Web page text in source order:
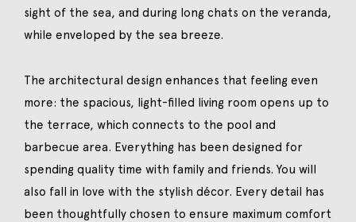
sight of the sea, and during long chats on the veranda,
while enveloped by the sea breeze.
The architectural design enhances that feeling even
more: the spacious, light-filled living room opens up to
the terrace, which connects to the pool and
barbecue area. Everything has been designed for
spending quality time with family and friends. You will
also fall in love with the stylish décor. Every detail has
been thoughtfully chosen to ensure maximum comfort